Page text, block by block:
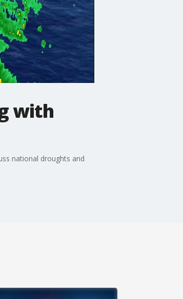
with
national droughts and